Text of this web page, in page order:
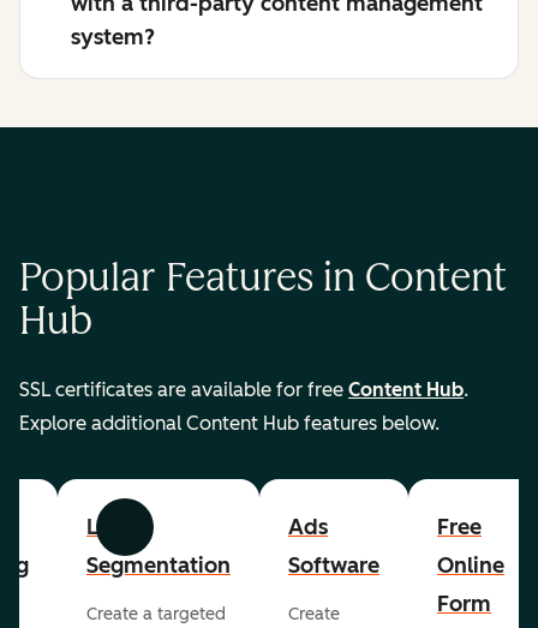
system?
Popular Features in Content
Hub
SSL certificates are available for free Content Hub.
Explore additional Content Hub features below.
Previous Next
List
Segmentation
Create a targeted
Ads
Software
Create
Free
Online
Form